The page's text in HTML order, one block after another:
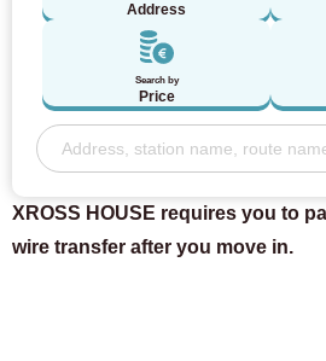
Address
Search by
Price
XROSS HOUSE requires you to
wire transfer after you move in.